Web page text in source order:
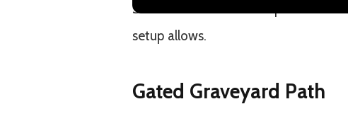
Some of these tricks are practical
setup allows.
Gated Graveyard Path